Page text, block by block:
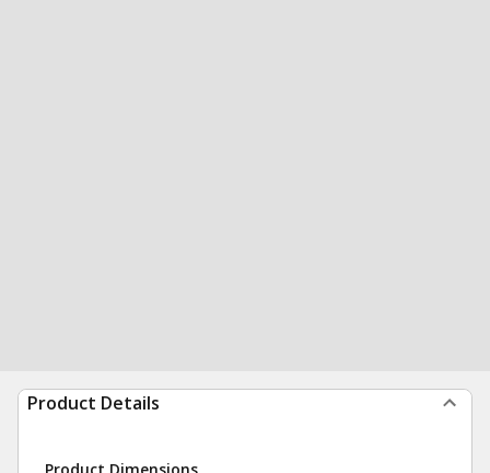
Product Details